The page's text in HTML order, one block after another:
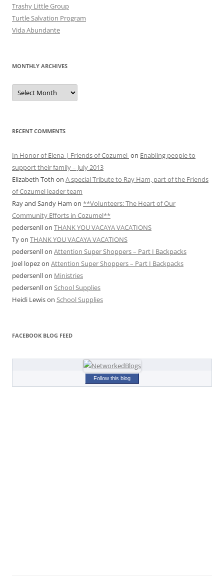
Trashy Little Group
Turtle Salvation Program
Vida Abundante
MONTHLY ARCHIVES
MONTHLY
ARCHIVES
RECENT COMMENTS
In Honor of Elena | Friends of Cozumel on Enabling people to
support their family – July 2013
Elizabeth Toth on A special Tribute to Ray Ham, part of the Friends
of Cozumel leader team
Ray and Sandy Ham on **Volunteers: The Heart of Our
Community Efforts in Cozumel**
pedersenllon THANK YOU VACAYA VACATIONS
Tyon THANK YOU VACAYA VACATIONS
pedersenllon Attention Super Shoppers – Part I Backpacks
Joel lopezon Attention Super Shoppers – Part I Backpacks
pedersenllon Ministries
pedersenllon School Supplies
Heidi Lewison School Supplies
FACEBOOK BLOG FEED
Follow this blog